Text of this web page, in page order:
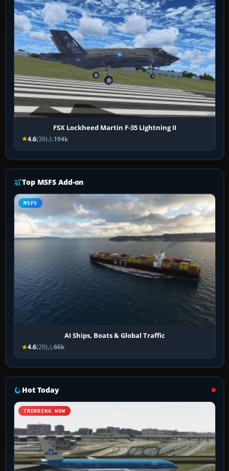
FSX Lockheed Martin F-35 Lightning II
4.6(39) 194k
Top MSFS Add-on
MSFS
AI Ships, Boats & Global Traffic
4.6(29) 66k
Hot Today
TRENDING NOW